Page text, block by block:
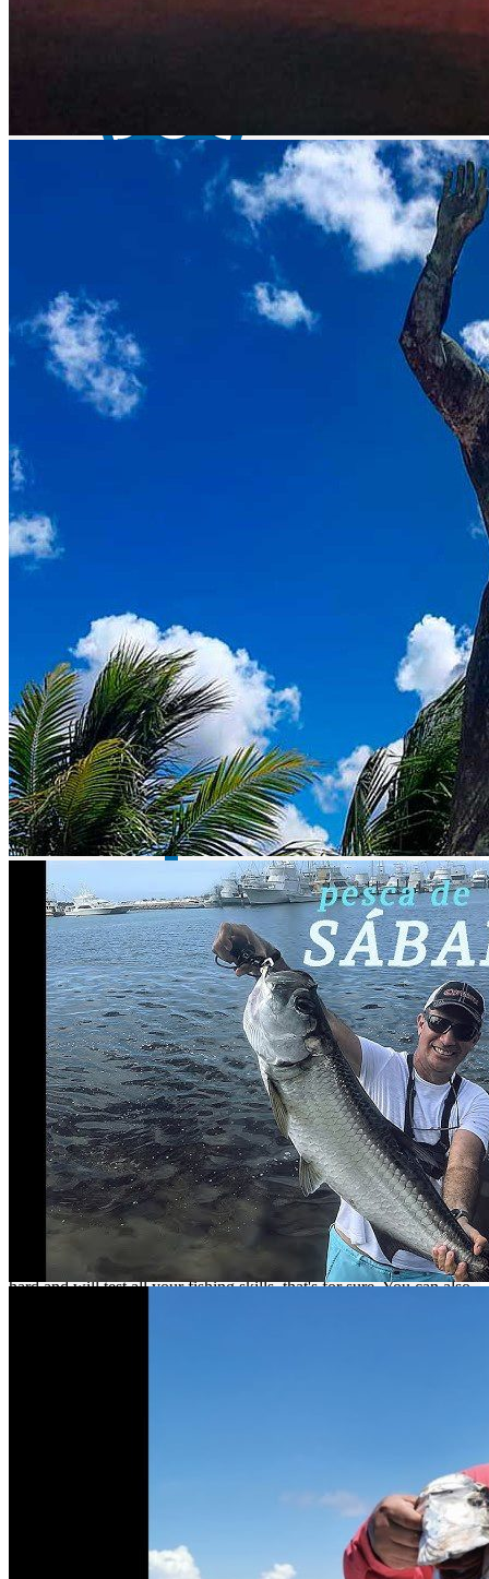
El Sabino lake - bass fishing
Lake Huites - bass fishing
Lake Cristo Roto - bass fishing
Description
Did you know that Island Tarpon is called Island Tarpon? Can you
imagine fishing among endless mangroves? How about getting in
touch with the nature of the Celestun Biosphere? Well, all this
offers to sport fishing Isla Arena or Island Tarpon.
Isla Arena is a very friendly fishing village. Until recently the village
had no electricity. Everything is still very rustic, there are cabins to
spend the night and the nights are spectacular. It is a paradise for the
fisherman who wants to disconnect, fish, talk and go back to fishing.
What to fish?
As you can imagine on the Island Tarpon and baby tarpon will fight
hard and will test all your fishing skills, that's for sure. You can also
At nomonday.mx we are convinced that the most important
contribution a sport fisherman can make to the habitat of his fishing